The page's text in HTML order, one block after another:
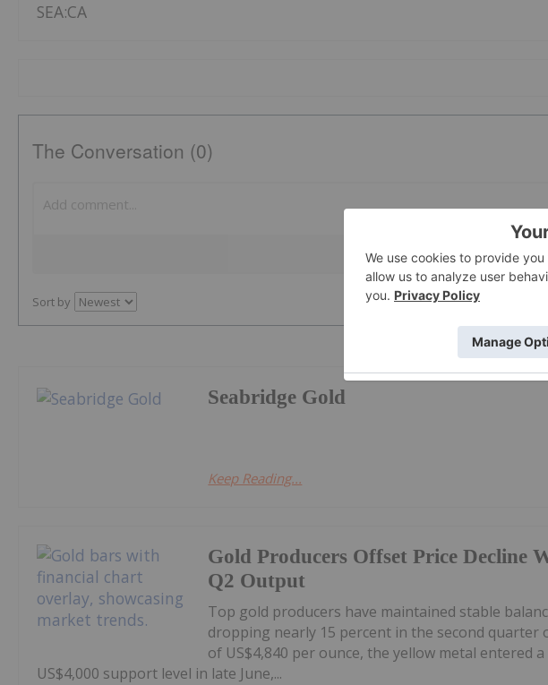
SEA:CA
The Conversation (0)
Sort by
Seabridge Gold
Keep Reading...
Gold Producers Offset Price Decline
Q2 Output
Top gold producers have maintained stable
dropping nearly 15 percent in the second quarter
of US$4,840 per ounce, the yellow metal entered
US$4,000 support level in late June,...